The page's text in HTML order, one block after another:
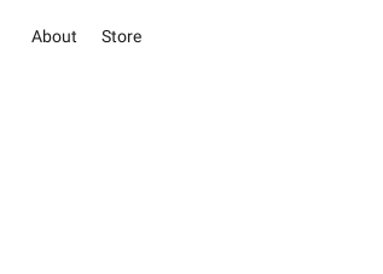
About Store